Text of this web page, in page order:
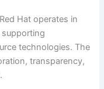
Hat operates in
supporting
technologies. The
transparency,